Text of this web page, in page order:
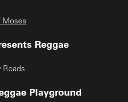
Moses
Reggae
Roads
Playground